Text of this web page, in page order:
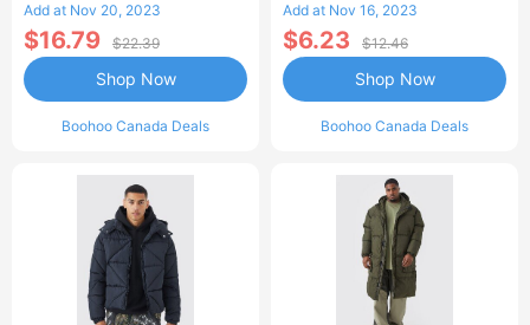
Add at Nov 20, 2023
$16.79 $22.39
Boohoo Canada Deals
Shop Now
Add at Nov 16, 2023
$6.23 $12.46
Boohoo Canada Deals
Shop Now